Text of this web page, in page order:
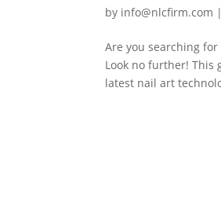
by info@nlcfirm.com |
Are you searching
Look no further! This
latest nail art